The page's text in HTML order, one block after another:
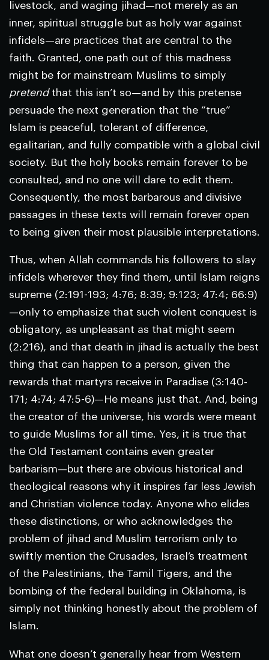
livestock, and waging jihad—not merely as an
inner, spiritual struggle but as holy war against
infidels—are practices that are central to the
faith. Granted, one path out of this madness
might be for mainstream Muslims to simply
pretendthat this isn’t so—and by this pretense
persuade the next generation that the “true”
Islam is peaceful, tolerant of difference,
egalitarian, and fully compatible with a global civil
society. But the holy books remain forever to be
consulted, and no one will dare to edit them.
Consequently, the most barbarous and divisive
passages in these texts will remain forever open
to being given their most plausible interpretations.
Thus, when Allah commands his followers to slay
infidels wherever they find them, until Islam reigns
supreme (2:191-193; 4:76; 8:39; 9:123; 47:4; 66:9)
—only to emphasize that such violent conquest is
obligatory, as unpleasant as that might seem
(2:216), and that death in jihad is actually the best
thing that can happen to a person, given the
rewards that martyrs receive in Paradise (3:140-
171; 4:74; 47:5-6)—He means just that. And, being
the creator of the universe, his words were meant
to guide Muslims for all time. Yes, it is true that
the Old Testament contains even greater
barbarism—but there are obvious historical and
theological reasons why it inspires far less Jewish
and Christian violence today. Anyone who elides
these distinctions, or who acknowledges the
problem of jihad and Muslim terrorism only to
swiftly mention the Crusades, Israel’s treatment
of the Palestinians, the Tamil Tigers, and the
bombing of the federal building in Oklahoma, is
simply not thinking honestly about the problem of
Islam.
What one doesn’t generally hear from Western